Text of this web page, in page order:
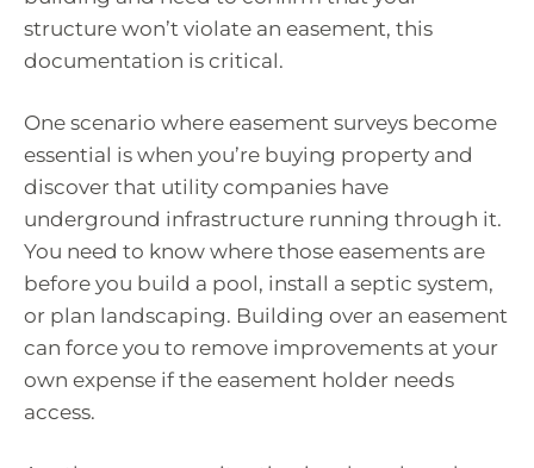
structure won’t violate an easement, this
documentation is critical.
One scenario where easement surveys become
essential is when you’re buying property and
discover that utility companies have
underground infrastructure running through it.
You need to know where those easements are
before you build a pool, install a septic system,
or plan landscaping. Building over an easement
can force you to remove improvements at your
own expense if the easement holder needs
access.